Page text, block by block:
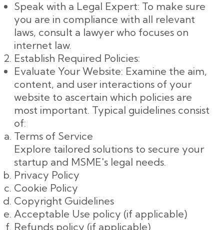
Speak with a Legal Expert: To make sure
you are in compliance with all relevant
laws, consult a lawyer who focuses on
internet law.
Establish Required Policies:
Evaluate Your Website: Examine the aim,
content, and user interactions of your
website to ascertain which policies are
most important. Typical guidelines consist
of:
Terms of Service
Explore tailored solutions to secure your
startup and MSME's legal needs.
Privacy Policy
Cookie Policy
Copyright Guidelines
Acceptable Use policy (if applicable)
Refunds policy (if applicable)